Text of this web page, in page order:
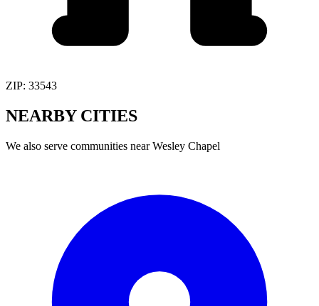
ZIP: 33543
NEARBY CITIES
We also serve communities nearWesley Chapel